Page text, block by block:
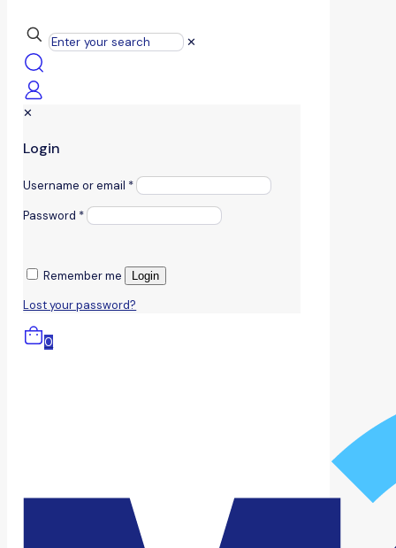
✕
✕
Login
Username or email *
Password *
Remember me Login
Lost your password?
0